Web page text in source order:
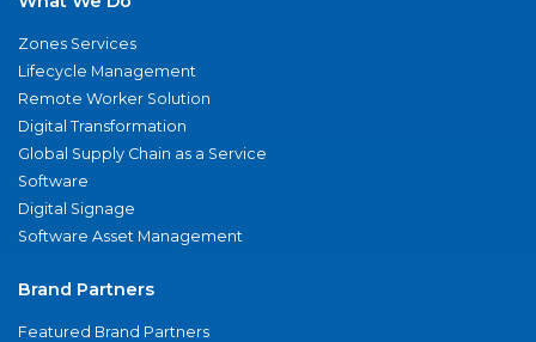
Zones Services
Lifecycle Management
Remote Worker Solution
Digital Transformation
Global Supply Chain as a Service
Software
Digital Signage
Software Asset Management
Brand Partners
Featured Brand Partners